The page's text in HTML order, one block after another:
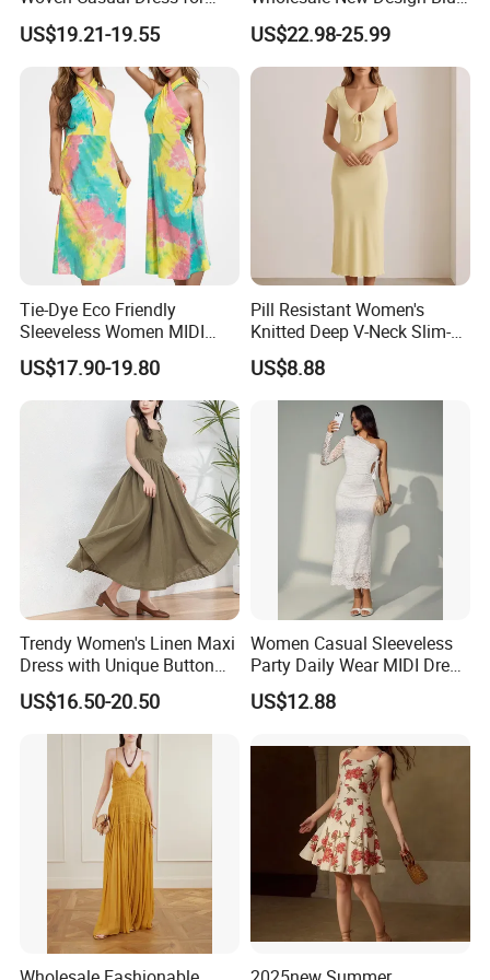
Women
US$19.21-19.55
Sleeveless Maxi Denim
Dress Overall Casual Formal
Single Button Fashion for
Ladies Evening Dress
US$22.98-25.99
Tie-Dye Eco Friendly
Sleeveless Women MIDI
Dresses Bamboo Fiber
Summer Halter Neck Ladies
Casual Dress
US$17.90-19.80
Pill Resistant Women's
Knitted Deep V-Neck Slim-
Fit Straight Long Dress for
Dating
US$8.88
Trendy Women's Linen Maxi
Dress with Unique Button
Embellishments
US$16.50-20.50
Women Casual Sleeveless
Party Daily Wear MIDI Dress
for Evening and Office
US$12.88